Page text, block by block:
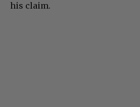
his claim.